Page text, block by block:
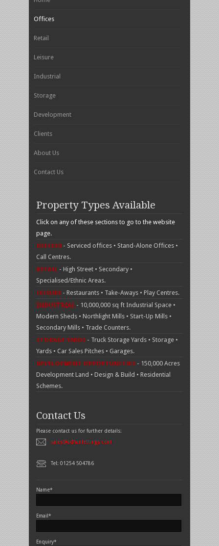
Offices
Retail
Leisure
Industrial
Storage
Development
Clients
About Us
Contact Us
Property Types Available
Click on any of these sections to go to the website
page.
OFFICES - Serviced offices • Stand-Alone Offices •
Call Centres.
RETAIL - High Street • Secondary •
Specialised/Ethnic Areas.
LEISURE - Restaurants • Take-Aways • Play Centres.
INDUSTRIAL - 10,000,000 sq ft Industrial Space •
Modern Sheds • Northlight Mills • Start-Up Mills •
Secondary Mills • Trade Counters.
STORAGE YARDS - Truck Storage Yards • Storage •
Yards • Car Sales Pitches • Garages.
DEVELOPMENT OPPORTUNITIES - 150,000 Acres
Development Land • Design & Build • Residential
Schemes.
Contact Us
Please contact us for further details:
sales@adhanlettings.com
Tel: 01254 504786
Name*
Email*
Enquiry*